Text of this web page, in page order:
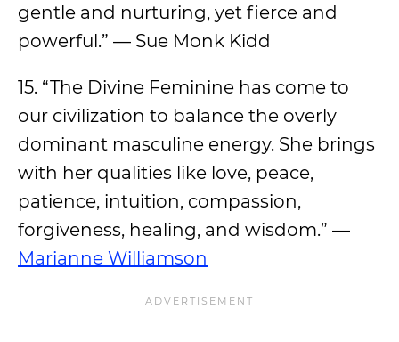
gentle and nurturing, yet fierce and
powerful.” — Sue Monk Kidd
15. “The Divine Feminine has come to
our civilization to balance the overly
dominant masculine energy. She brings
with her qualities like love, peace,
patience, intuition, compassion,
forgiveness, healing, and wisdom.” —
Marianne Williamson